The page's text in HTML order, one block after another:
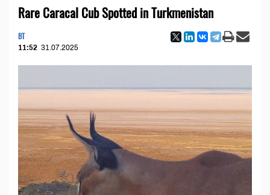
Rare Caracal Cub Spotted in Turkmenistan
BT
11:52 31.07.2025